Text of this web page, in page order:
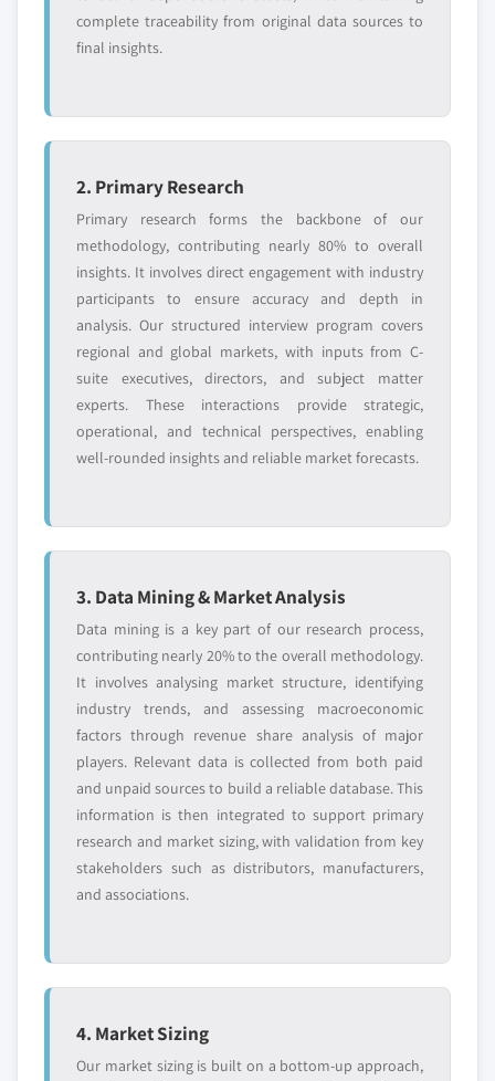
5.3.7. Russia
5.4. Asia Pacific
5.4.1. Market estimates and forecast, 2013-2024
5.4.2. Market estimates and forecast, by application,
2013-2024
5.4.3. China
5.4.3.1. Market estimates and forecast, 2013-
2024
5.4.3.2. Market estimates and forecast, by
application, 2013-2024
5.4.4. Japan
5.4.5. India
5.4.5.1. Market estimates and forecast, 2013-
2024
5.4.5.2. Market estimates and forecast, by
application, 2013-2024
5.4.6. South Korea
5.4.6.1. Market estimates and forecast, 2013-
5.4.6.2. Market estimates and forecast, by
application, 2013-2024
5.4.7. Australia
5.4.8. Malaysia
5.4.8.1. Market estimates and forecast, 2013-
6.7.4. SWOT Analysis
6.7.5. Strategic Outlook
6.8.1. Business Overview
6.8.3. Product Landscape
6.8.4. SWOT Analysis
6.8.5. Strategic Outlook
6.9. TCI Chemicals Co.
6.9.1. Business Overview
6.9.2. Financial Data
6.9.4. SWOT Analysis
6.9.5. Strategic Outlook
6.10. Ueno Fine Chemicals Industry Ltd.
6.10.3. Product Landscape
Don't see your key competitors?
The companies listed in this report are a curated
selection - not the full competitive universe.
Our market revenue calculations use a bottom-
up methodology that accounts for all players
across all regions - including manufacturers,
distributors, and specialists not individually
Regional or
domestic-only
channel partners
complete traceability from original data sources to
final insights.
2. Primary Research
Primary research forms the backbone of our
methodology, contributing nearly 80% to overall
insights. It involves direct engagement with industry
participants to ensure accuracy and depth in
analysis. Our structured interview program covers
regional and global markets, with inputs from C-
suite executives, directors, and subject matter
experts. These interactions provide strategic,
operational, and technical perspectives, enabling
well-rounded insights and reliable market forecasts.
3. Data Mining & Market Analysis
Data mining is a key part of our research process,
contributing nearly 20% to the overall methodology.
It involves analysing market structure, identifying
industry trends, and assessing macroeconomic
factors through revenue share analysis of major
players. Relevant data is collected from both paid
and unpaid sources to build a reliable database. This
information is then integrated to support primary
research and market sizing, with validation from key
stakeholders such as distributors, manufacturers,
and associations.
4. Market Sizing
Our market sizing is built on a bottom-up approach,